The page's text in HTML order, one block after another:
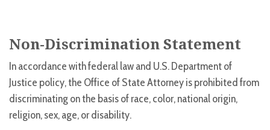
Non-Discrimination Statement
In accordance with federal law and U.S. Department of
Justice policy, the Office of State Attorney is prohibited from
discriminating on the basis of race, color, national origin,
religion, sex, age, or disability.